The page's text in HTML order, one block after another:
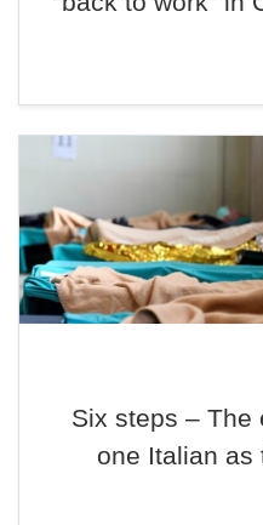
Six steps – The
one Italian as